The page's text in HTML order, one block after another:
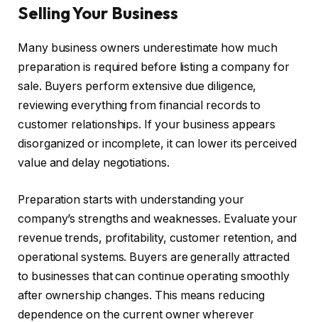
Selling Your Business
Many business owners underestimate how much
preparation is required before listing a company for
sale. Buyers perform extensive due diligence,
reviewing everything from financial records to
customer relationships. If your business appears
disorganized or incomplete, it can lower its perceived
value and delay negotiations.
Preparation starts with understanding your
company’s strengths and weaknesses. Evaluate your
revenue trends, profitability, customer retention, and
operational systems. Buyers are generally attracted
to businesses that can continue operating smoothly
after ownership changes. This means reducing
dependence on the current owner wherever